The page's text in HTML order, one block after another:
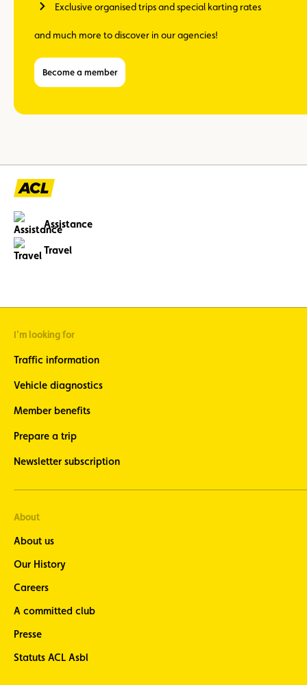
Exclusive organised trips and special karting rates
and much more to discover in our agencies!
Become a member
Assistance
Travel
I'm looking for
Traffic information
Vehicle diagnostics
Member benefits
Prepare a trip
Newsletter subscription
About
About us
Our History
Careers
A committed club
Presse
Statuts ACL Asbl